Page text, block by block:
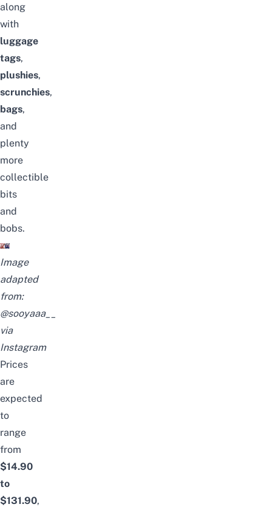
along
with
luggage
tags,
plushies,
scrunchies,
bags,
and
plenty
more
collectible
bits
and
bobs.
Image
adapted
from:
@sooyaaa__
via
Instagram
Prices
are
expected
to
range
from
$14.90
to
$131.90,